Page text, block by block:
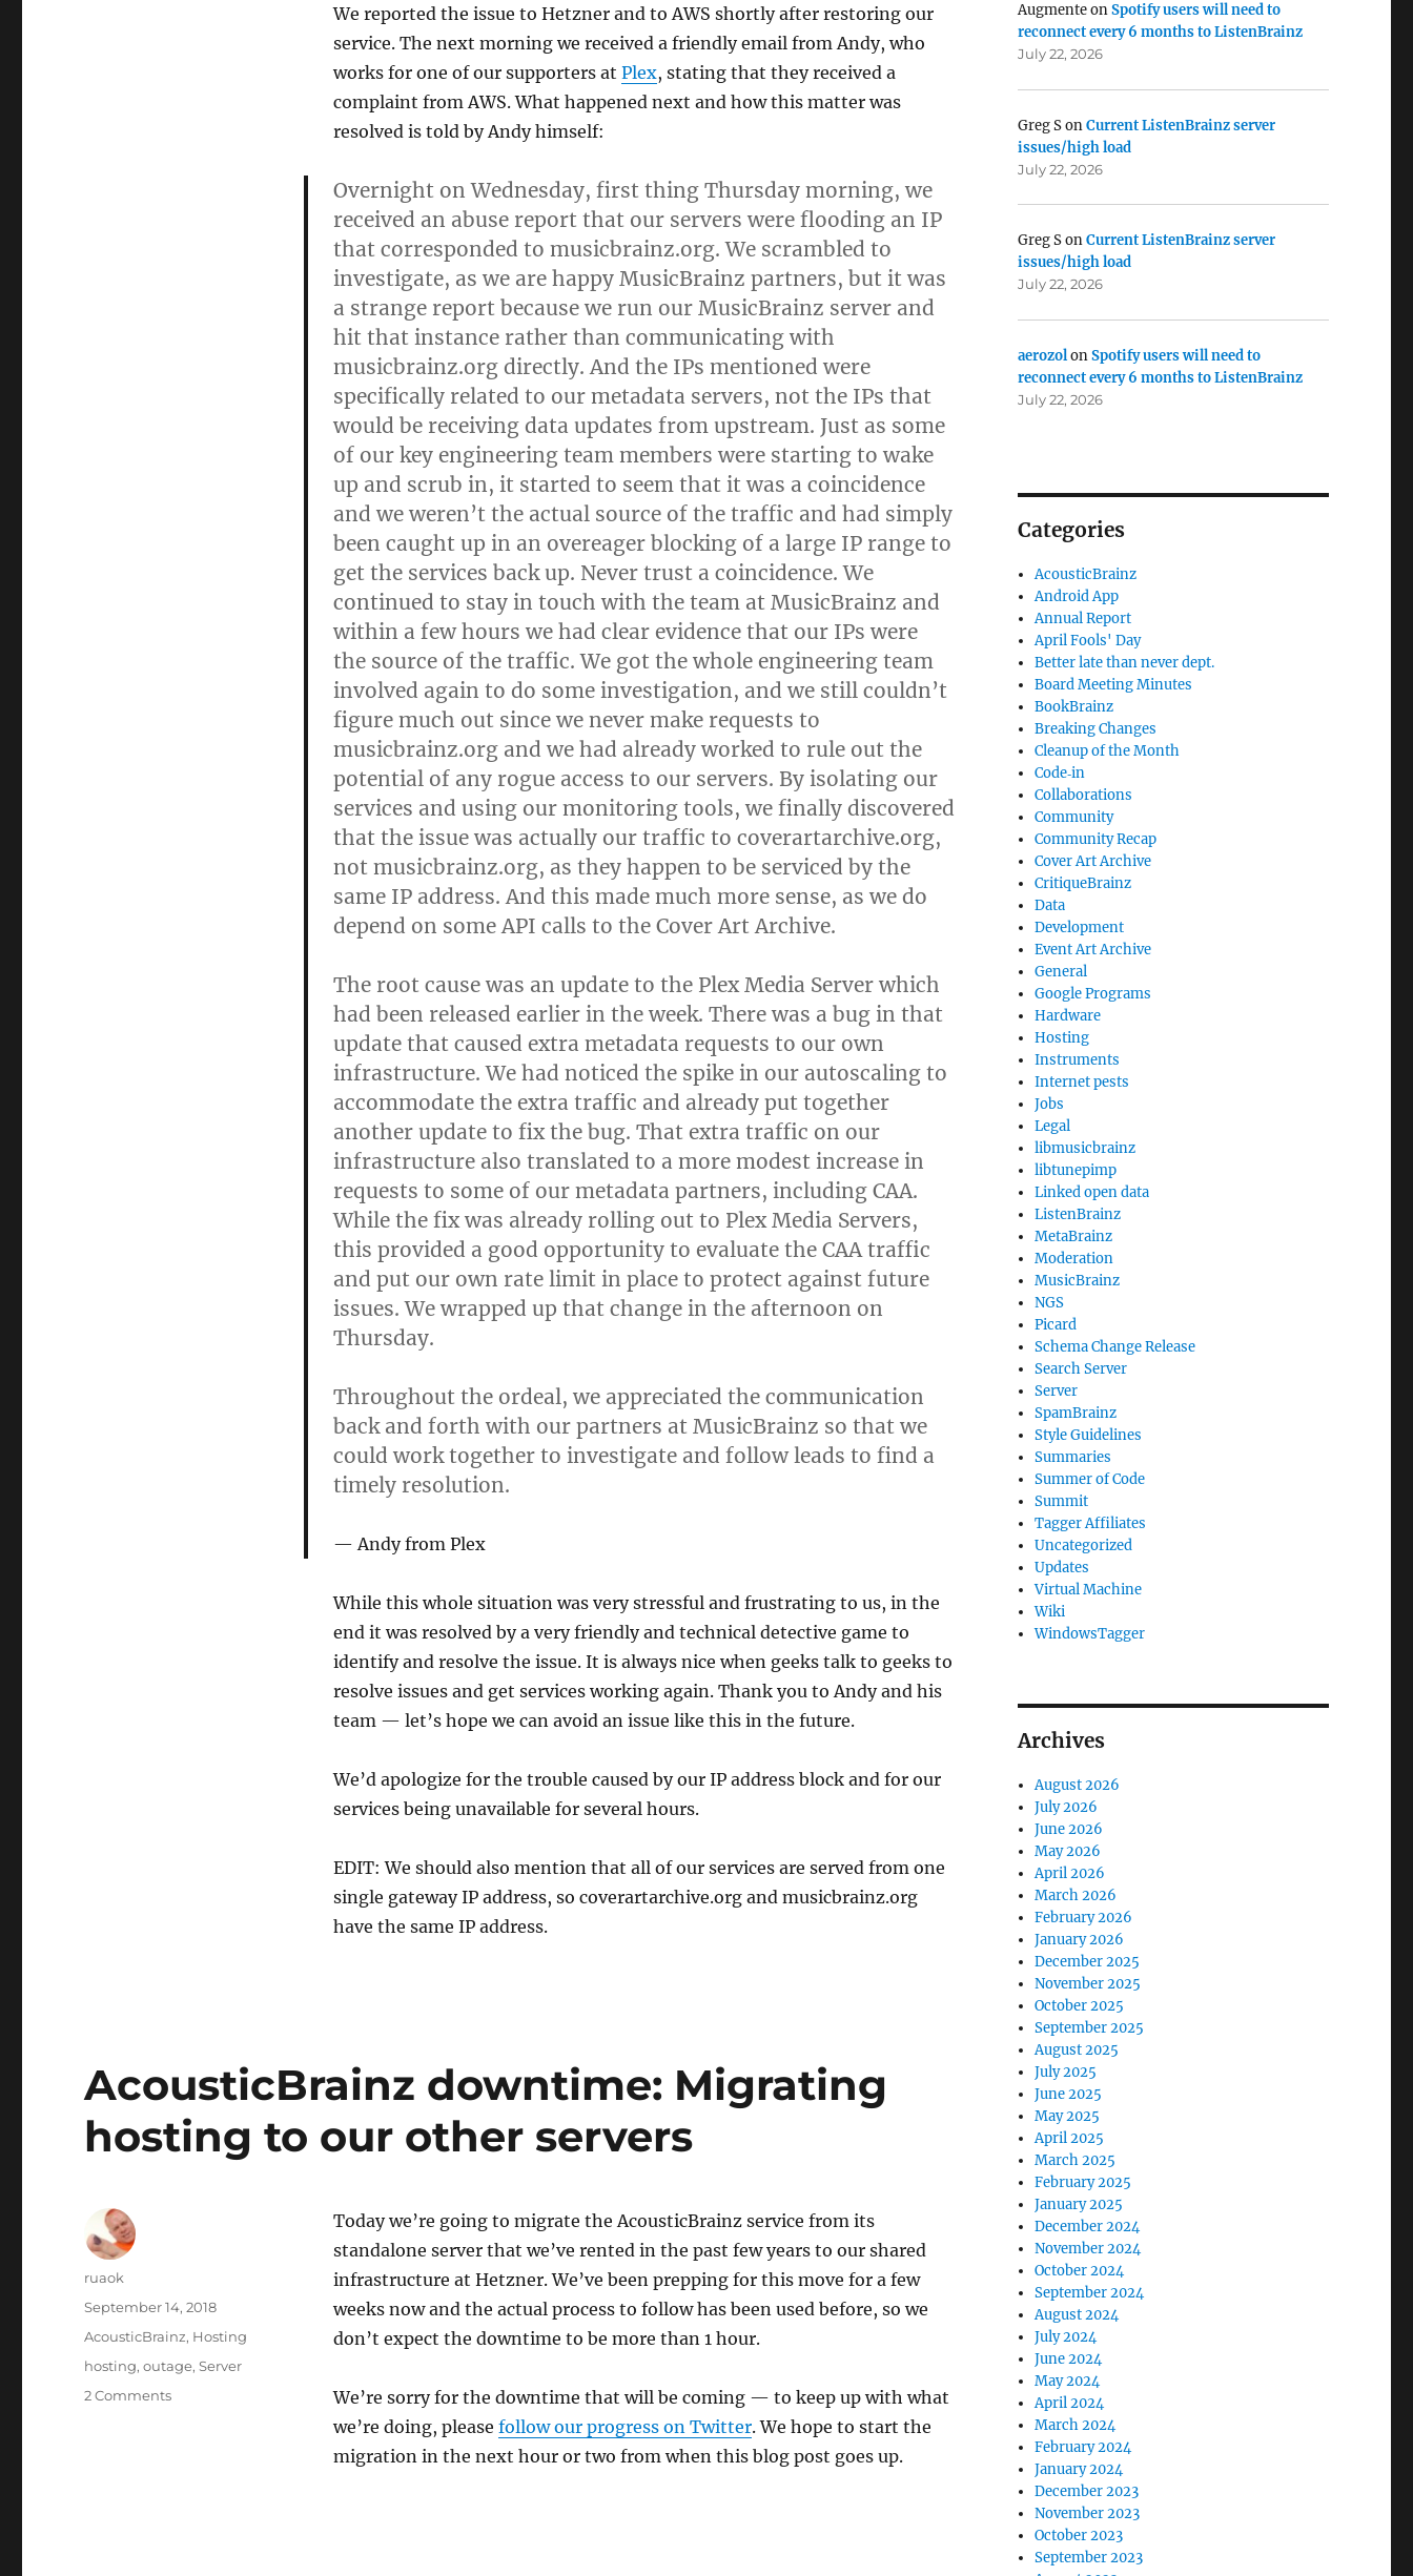
We reported the issue to Hetzner and to AWS shortly after restoring our
service. The next morning we received a friendly email from Andy, who
works for one of our supporters at Plex, stating that they received a
complaint from AWS. What happened next and how this matter was
resolved is told by Andy himself:
Overnight on Wednesday, first thing Thursday morning, we
received an abuse report that our servers were flooding an IP
that corresponded to musicbrainz.org. We scrambled to
investigate, as we are happy MusicBrainz partners, but it was
a strange report because we run our MusicBrainz server and
hit that instance rather than communicating with
musicbrainz.org directly. And the IPs mentioned were
specifically related to our metadata servers, not the IPs that
would be receiving data updates from upstream. Just as some
of our key engineering team members were starting to wake
up and scrub in, it started to seem that it was a coincidence
and we weren’t the actual source of the traffic and had simply
been caught up in an overeager blocking of a large IP range to
get the services back up. Never trust a coincidence. We
continued to stay in touch with the team at MusicBrainz and
within a few hours we had clear evidence that our IPs were
the source of the traffic. We got the whole engineering team
involved again to do some investigation, and we still couldn’t
figure much out since we never make requests to
musicbrainz.org and we had already worked to rule out the
potential of any rogue access to our servers. By isolating our
services and using our monitoring tools, we finally discovered
that the issue was actually our traffic to coverartarchive.org,
not musicbrainz.org, as they happen to be serviced by the
same IP address. And this made much more sense, as we do
depend on some API calls to the Cover Art Archive.
The root cause was an update to the Plex Media Server which
had been released earlier in the week. There was a bug in that
update that caused extra metadata requests to our own
infrastructure. We had noticed the spike in our autoscaling to
accommodate the extra traffic and already put together
another update to fix the bug. That extra traffic on our
infrastructure also translated to a more modest increase in
requests to some of our metadata partners, including CAA.
While the fix was already rolling out to Plex Media Servers,
this provided a good opportunity to evaluate the CAA traffic
and put our own rate limit in place to protect against future
issues. We wrapped up that change in the afternoon on
Thursday.
Throughout the ordeal, we appreciated the communication
back and forth with our partners at MusicBrainz so that we
could work together to investigate and follow leads to find a
timely resolution.
Andy from Plex
While this whole situation was very stressful and frustrating to us, in the
end it was resolved by a very friendly and technical detective game to
identify and resolve the issue. It is always nice when geeks talk to geeks to
resolve issues and get services working again. Thank you to Andy and his
team — let’s hope we can avoid an issue like this in the future.
We’d apologize for the trouble caused by our IP address block and for our
services being unavailable for several hours.
EDIT: We should also mention that all of our services are served from one
single gateway IP address, so coverartarchive.org and musicbrainz.org
have the same IP address.
AcousticBrainz downtime: Migrating
hosting to our other servers
Today we’re going to migrate the AcousticBrainz service from its
standalone server that we’ve rented in the past few years to our shared
infrastructure at Hetzner. We’ve been prepping for this move for a few
weeks now and the actual process to follow has been used before, so we
don’t expect the downtime to be more than 1 hour.
We’re sorry for the downtime that will be coming — to keep up with what
we’re doing, please follow our progress on Twitter. We hope to start the
migration in the next hour or two from when this blog post goes up.
Author
ruaok
Posted
on
September 14, 2018
Categories
AcousticBrainz, Hosting
Tags
hosting,outage,Server
2 Commentson
AugmenteonSpotify users will need to
reconnect every 6 months to ListenBrainz
July 22, 2026
Greg SonCurrent ListenBrainz server
issues/high load
July 22, 2026
Greg SonCurrent ListenBrainz server
issues/high load
July 22, 2026
aerozolonSpotify users will need to
reconnect every 6 months to ListenBrainz
July 22, 2026
Categories
AcousticBrainz
Android App
Annual Report
April Fools' Day
Better late than never dept.
Board Meeting Minutes
BookBrainz
Breaking Changes
Cleanup of the Month
Code‐in
Collaborations
Community
Community Recap
Cover Art Archive
CritiqueBrainz
Data
Development
Event Art Archive
General
Google Programs
Hardware
Hosting
Instruments
Internet pests
Jobs
Legal
libmusicbrainz
libtunepimp
Linked open data
ListenBrainz
MetaBrainz
Moderation
MusicBrainz
NGS
Picard
Schema Change Release
Search Server
Server
SpamBrainz
Style Guidelines
Summaries
Summer of Code
Summit
Tagger Affiliates
Uncategorized
Updates
Virtual Machine
Wiki
WindowsTagger
Archives
August 2026
July 2026
June 2026
May 2026
April 2026
March 2026
February 2026
January 2026
December 2025
November 2025
October 2025
September 2025
August 2025
July 2025
June 2025
May 2025
April 2025
March 2025
February 2025
January 2025
December 2024
November 2024
October 2024
September 2024
August 2024
July 2024
June 2024
May 2024
April 2024
March 2024
February 2024
January 2024
December 2023
November 2023
October 2023
September 2023